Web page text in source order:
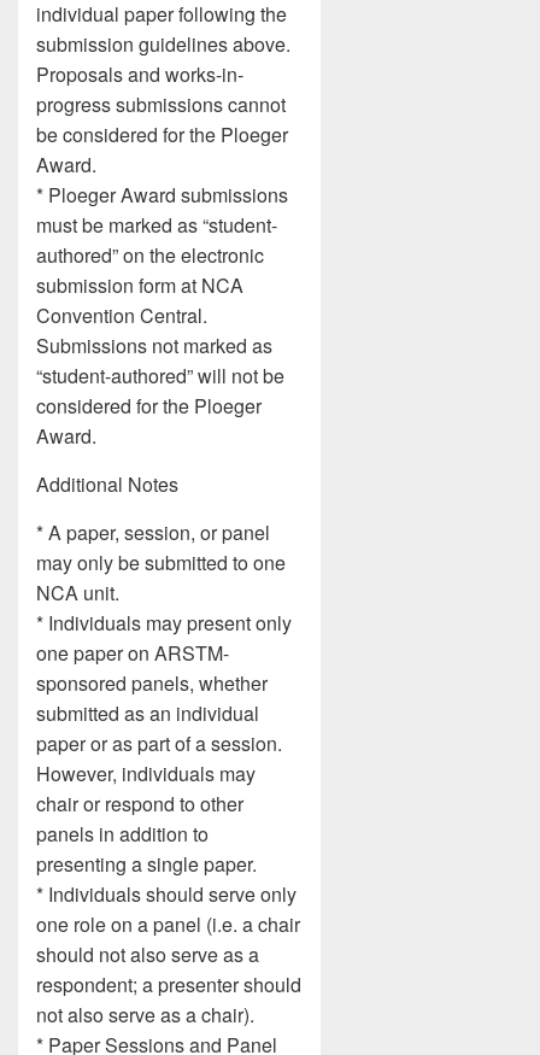
individual paper following the
submission guidelines above.
Proposals and works-in-
progress submissions cannot
be considered for the Ploeger
Award.
* Ploeger Award submissions
must be marked as “student-
authored” on the electronic
submission form at NCA
Convention Central.
Submissions not marked as
“student-authored” will not be
considered for the Ploeger
Award.
Additional Notes
* A paper, session, or panel
may only be submitted to one
NCA unit.
* Individuals may present only
one paper on ARSTM-
sponsored panels, whether
submitted as an individual
paper or as part of a session.
However, individuals may
chair or respond to other
panels in addition to
presenting a single paper.
* Individuals should serve only
one role on a panel (i.e. a chair
should not also serve as a
respondent; a presenter should
not also serve as a chair).
* Paper Sessions and Panel